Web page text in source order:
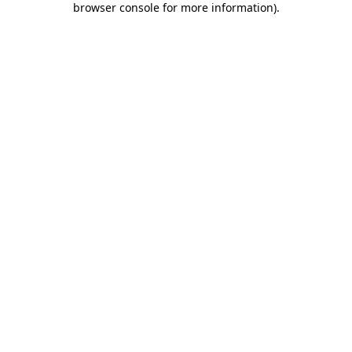
browser console for more information).